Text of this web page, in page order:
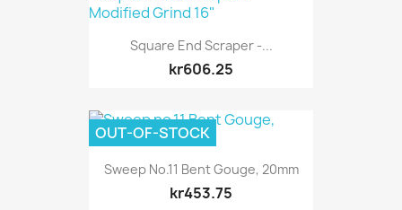
Square End Scraper -...
kr606.25
Sweep No.11 Bent Gouge, 20mm
kr453.75
OUT-OF-STOCK